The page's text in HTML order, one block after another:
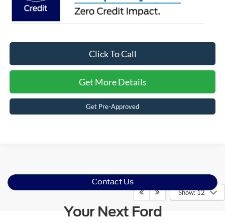
Click To Call
Get More Details
Get Pre-Approved
Show: 12
Contact Us
Your Next Ford